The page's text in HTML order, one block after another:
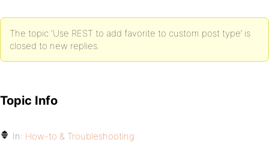
The topic ‘Use REST to add favorite to custom post type’ is
closed to new replies.
Topic Info
In: How-to & Troubleshooting